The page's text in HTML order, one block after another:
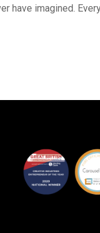
have imagined.